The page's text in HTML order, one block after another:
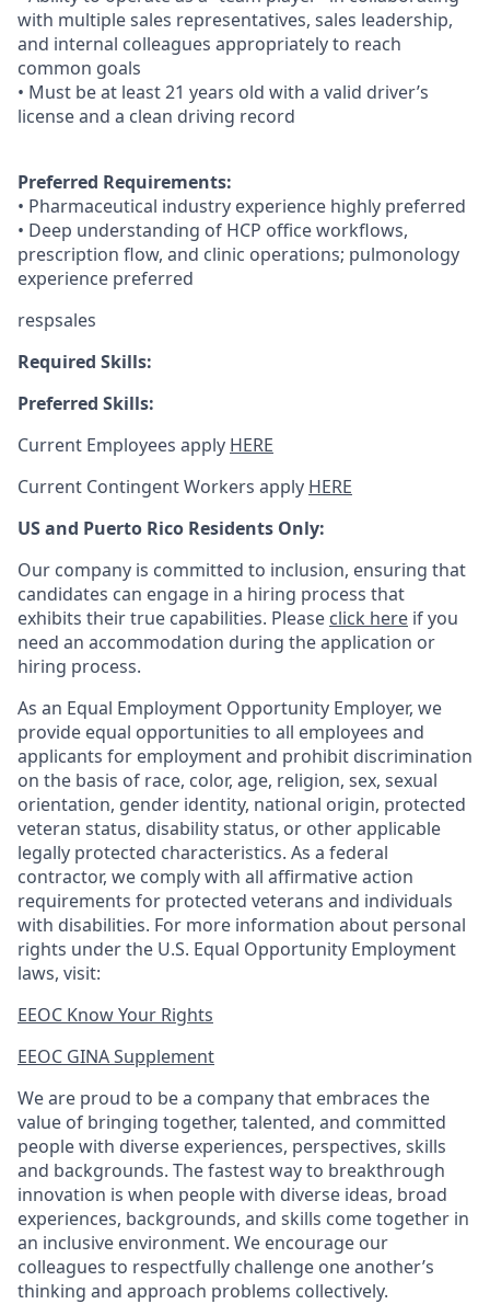
with multiple sales representatives, sales leadership,
and internal colleagues appropriately to reach
common goals
• Must be at least 21 years old with a valid driver’s
license and a clean driving record
Preferred Requirements:
• Pharmaceutical industry experience highly preferred
• Deep understanding of HCP office workflows,
prescription flow, and clinic operations; pulmonology
experience preferred
respsales
Required Skills:
Preferred Skills:
Current Employees apply HERE
Current Contingent Workers apply HERE
US and Puerto Rico Residents Only:
Our company is committed to inclusion, ensuring that
candidates can engage in a hiring process that
exhibits their true capabilities. Please click here if you
need an accommodation during the application or
hiring process.
As an Equal Employment Opportunity Employer, we
provide equal opportunities to all employees and
applicants for employment and prohibit discrimination
on the basis of race, color, age, religion, sex, sexual
orientation, gender identity, national origin, protected
veteran status, disability status, or other applicable
legally protected characteristics. As a federal
contractor, we comply with all affirmative action
requirements for protected veterans and individuals
with disabilities. For more information about personal
rights under the U.S. Equal Opportunity Employment
laws, visit:
EEOC Know Your Rights
EEOC GINA Supplement​
We are proud to be a company that embraces the
value of bringing together, talented, and committed
people with diverse experiences, perspectives, skills
and backgrounds. The fastest way to breakthrough
innovation is when people with diverse ideas, broad
experiences, backgrounds, and skills come together in
an inclusive environment. We encourage our
colleagues to respectfully challenge one another’s
thinking and approach problems collectively.